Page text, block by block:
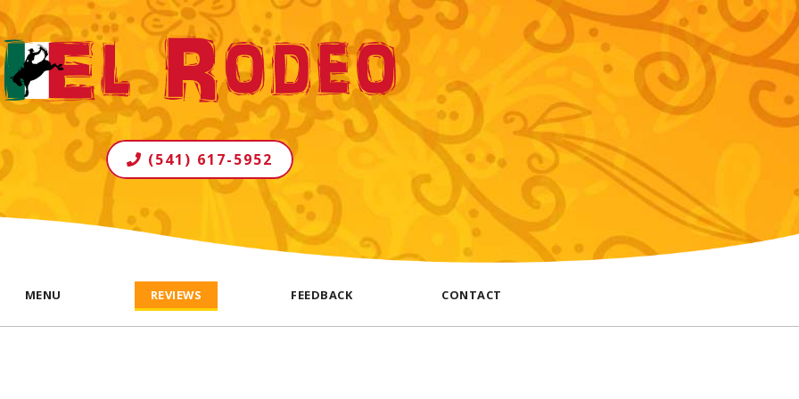
(541) 617-5952
MENU REVIEWS FEEDBACK CONTACT